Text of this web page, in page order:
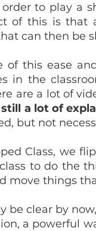
to play a
of this is that
can then be
of this ease
in the
a lot of
but not
Class, we
to do the
move things
be clear by
a powerful